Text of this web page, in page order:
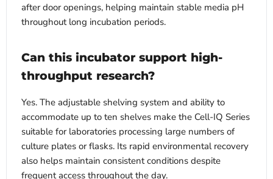
after door openings, helping maintain stable media pH
throughout long incubation periods.
Can this incubator support high-
throughput research?
Yes. The adjustable shelving system and ability to
accommodate up to ten shelves make the Cell-IQ Series
suitable for laboratories processing large numbers of
culture plates or flasks. Its rapid environmental recovery
also helps maintain consistent conditions despite
frequent access throughout the day.